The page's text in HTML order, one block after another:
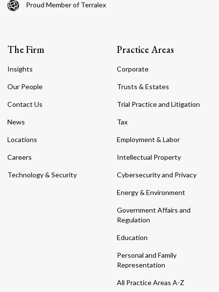
Proud Member of Terralex
The Firm
Insights
Our People
Contact Us
News
Locations
Careers
Technology & Security
Practice Areas
Corporate
Trusts & Estates
Trial Practice and Litigation
Tax
Employment & Labor
Intellectual Property
Cybersecurity and Privacy
Energy & Environment
Government Affairs and
Regulation
Education
Personal and Family
Representation
All Practice Areas A-Z